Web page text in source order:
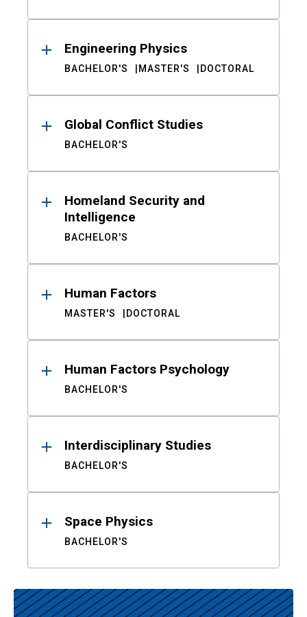
Engineering Physics
BACHELOR'S MASTER'S DOCTORAL
Global Conflict Studies
BACHELOR'S
Homeland Security and
Intelligence
BACHELOR'S
Human Factors
MASTER'S DOCTORAL
Human Factors Psychology
BACHELOR'S
Interdisciplinary Studies
BACHELOR'S
Space Physics
BACHELOR'S